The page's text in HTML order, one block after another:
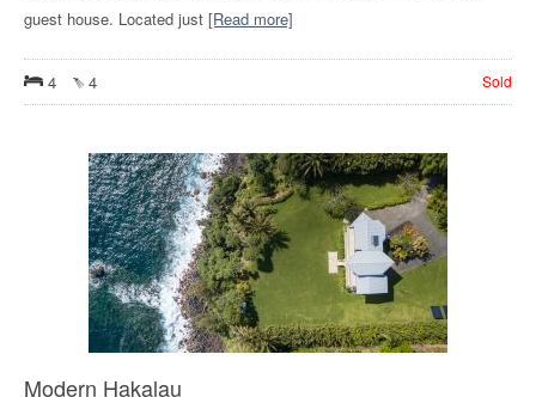
guest house. Located just [Read more]
4 4 Sold
Modern Hakalau